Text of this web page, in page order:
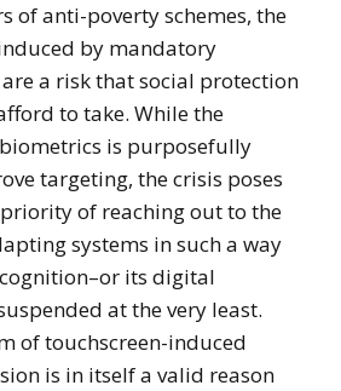
of anti-poverty schemes, the
by mandatory
a risk that social protection
to take. While the
is purposefully
targeting, the crisis poses
of reaching out to the
systems in such a way
its digital
at the very least.
of touchscreen-induced
is in itself a valid reason